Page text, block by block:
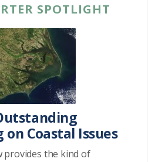
SPOTLIGHT
Coastal Issues
provides the kind of